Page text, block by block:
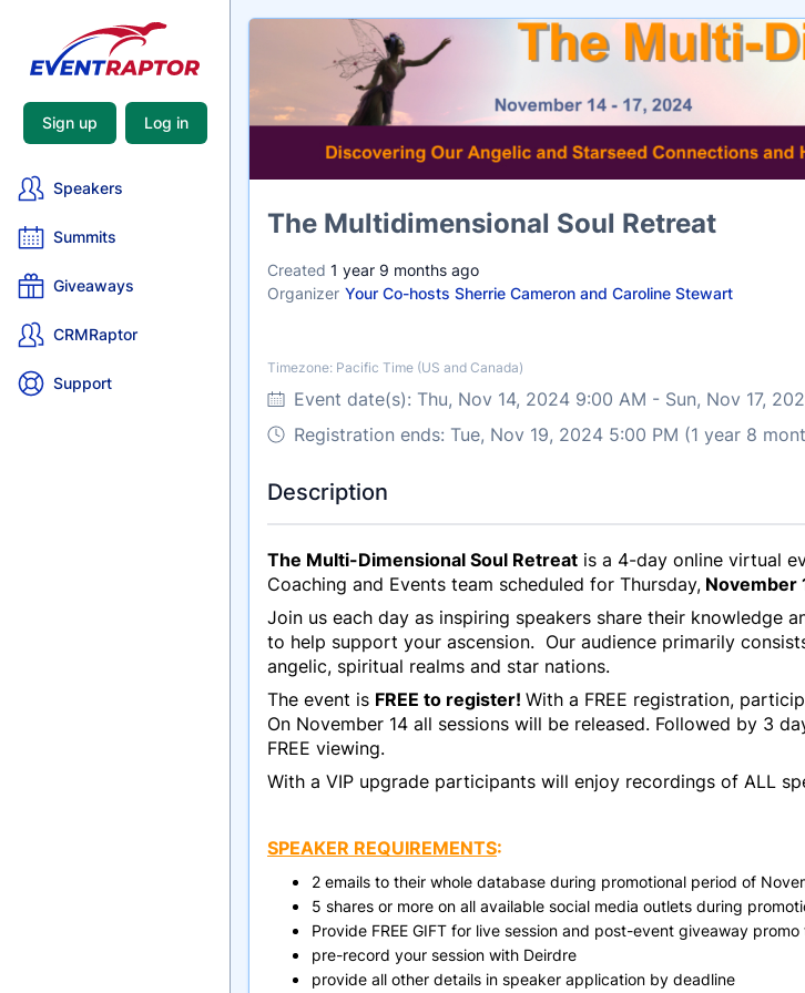
Sign up Log in
Speakers
Summits
Giveaways
CRMRaptor
Support
Name
The Multidimensional Soul Retreat
Created 1 year 9 months ago
Organizer Your Co-hosts Sherrie Cameron and Caroline Stewart
Timezone
Timezone: Pacific Time (US and Canada)
Event date(s): Thu, Nov 14, 2024 9:00 AM - Sun, Nov 17,
Registration ends: Tue, Nov 19, 2024 5:00 PM (1 year 8
Description
The Multi-Dimensional Soul Retreat is a 4-day online virtual
Coaching and Events team scheduled for Thursday, November
Join us each day as inspiring speakers share their knowledge
to help support your ascension. Our audience primarily
angelic, spiritual realms and star nations.
The event is FREE to register! With a FREE registration,
On November 14 all sessions will be released. Followed by 3
FREE viewing.
With a VIP upgrade participants will enjoy recordings of ALL
SPEAKER REQUIREMENTS:
2 emails to their whole database during promotional period of
5 shares or more on all available social media outlets during
Provide FREE GIFT for live session and post-event giveaway
pre-record your session with Deirdre
provide all other details in speaker application by deadline